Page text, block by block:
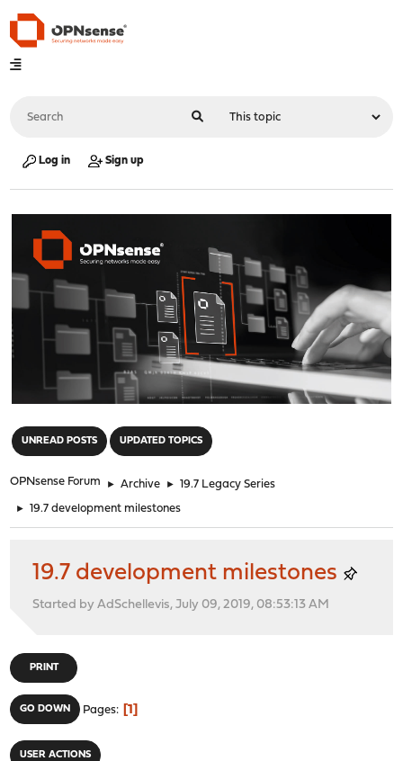
Log in Sign up
UNREAD POSTS UPDATED TOPICS
OPNsense Forum ► Archive ► 19.7 Legacy Series
► 19.7 development milestones
19.7 development milestones
Started by AdSchellevis, July 09, 2019, 08:53:13 AM
PRINT
GO DOWN Pages 1
USER ACTIONS